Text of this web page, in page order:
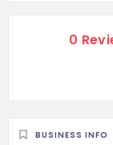
0
BUSINESS INFO